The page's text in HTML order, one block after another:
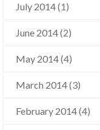
July 2014(1)
June 2014(2)
May 2014(4)
March 2014(3)
February 2014(4)